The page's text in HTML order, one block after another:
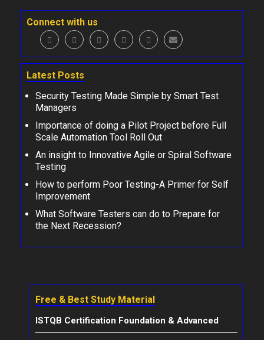
Connect with us
Latest Posts
Security Testing Made Simple by Smart Test
Managers
Importance of doing a Pilot Project before Full
Scale Automation Tool Roll Out
An insight to Innovative Agile or Spiral Software
Testing
How to perform Poor Testing-A Primer for Self
Improvement
What Software Testers can do to Prepare for
the Next Recession?
Free & Best Study Material
ISTQB Certification Foundation & Advanced